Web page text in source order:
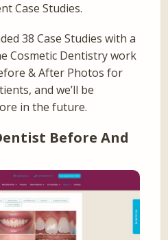
Case Studies.
38 Case Studies with a
Cosmetic Dentistry work
& After Photos for
and we’ll be
in the future.
Before And